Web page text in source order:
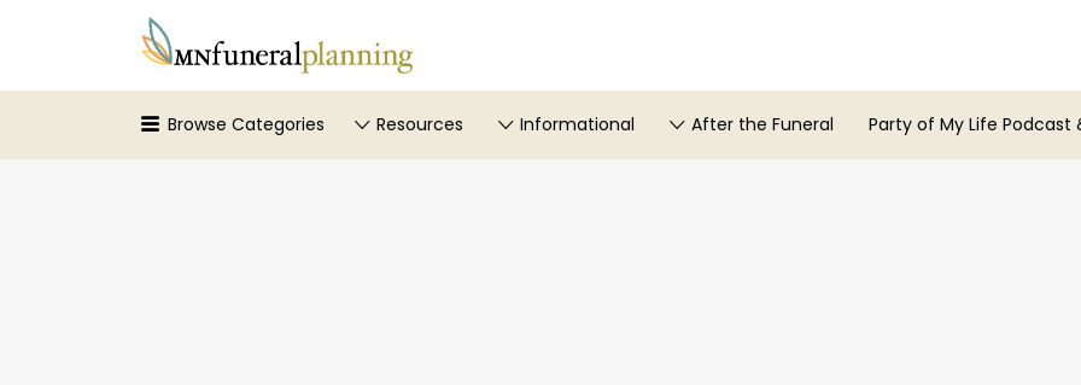
Search
for:
Browse Categories Resources Informational After the Funeral Party of My Life Podcast